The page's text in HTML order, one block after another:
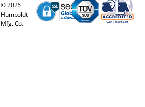
© 2026
Humboldt
Mfg. Co.